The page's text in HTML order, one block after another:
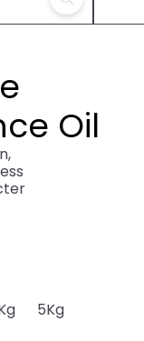
Oil
or unavailable
sold out or
Variant sold out
5KgVariant
or unavailable
sold out or